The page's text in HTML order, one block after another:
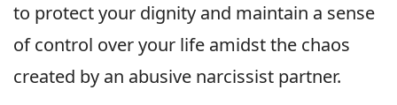
to protect your dignity and maintain a sense
of control over your life amidst the chaos
created by an abusive narcissist partner.